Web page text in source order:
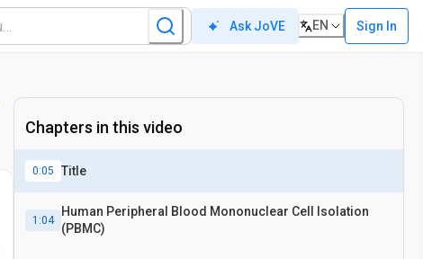
Ask JoVE EN Sign In
Chapters in this video
0:05 Title
1:04
Human Peripheral Blood Mononuclear Cell Isolation
(PBMC)